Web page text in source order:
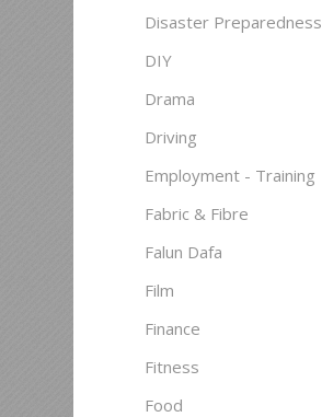
Disaster Preparedness
DIY
Drama
Driving
Employment - Training
Fabric & Fibre
Falun Dafa
Film
Finance
Fitness
Food